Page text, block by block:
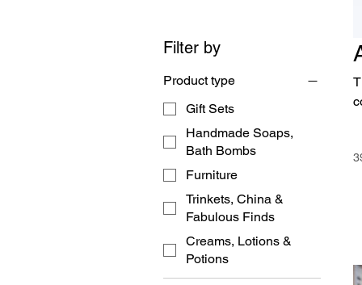
Filter by
Product type
Gift Sets
Handmade Soaps,
Bath Bombs
Furniture
Trinkets, China &
Fabulous Finds
Creams, Lotions &
Potions